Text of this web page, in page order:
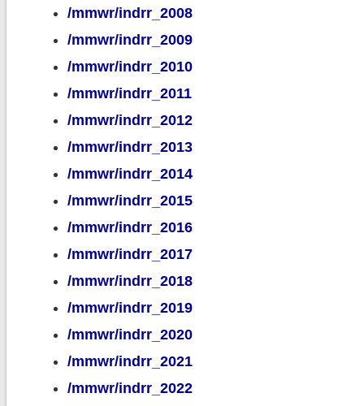
/mmwr/indrr_2008
/mmwr/indrr_2009
/mmwr/indrr_2010
/mmwr/indrr_2011
/mmwr/indrr_2012
/mmwr/indrr_2013
/mmwr/indrr_2014
/mmwr/indrr_2015
/mmwr/indrr_2016
/mmwr/indrr_2017
/mmwr/indrr_2018
/mmwr/indrr_2019
/mmwr/indrr_2020
/mmwr/indrr_2021
/mmwr/indrr_2022